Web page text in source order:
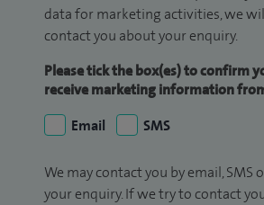
data for marketing activities, we
contact you about your enquiry.
Please tick the box(es) to confirm
receive marketing information
Email
SMS
We may contact you by email, SMS
your enquiry. If we try to contact